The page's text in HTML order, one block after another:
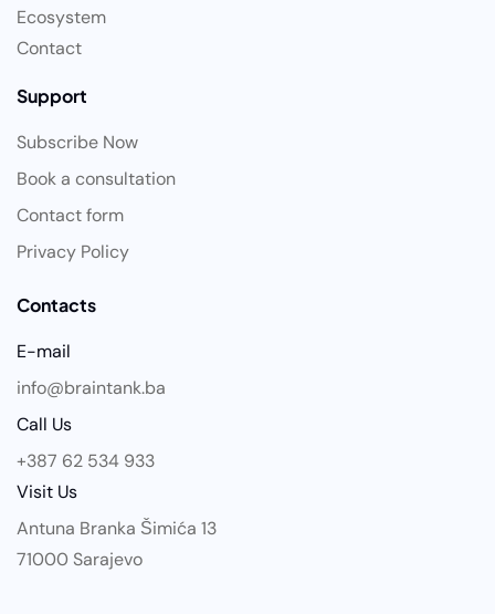
Ecosystem
Contact
Support
Subscribe Now
Book a consultation
Contact form
Privacy Policy
Contacts
E-mail
info@braintank.ba
Call Us
+387 62 534 933
Visit Us
Antuna Branka Šimića 13
71000 Sarajevo